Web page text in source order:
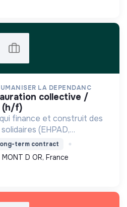
LA DEPENDANC
(h/f)
finance et construit des
(EHPAD,
personnes fragilisées et
l'inclusion et la
term contract
D OR, France